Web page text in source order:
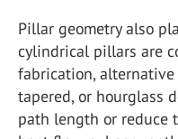
Pillar geometry also
cylindrical pillars are
fabrication, alternative
tapered, or hourglass
path length or reduce